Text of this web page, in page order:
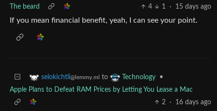
The beard 4 1 · 15 days ago
If you mean financial benefit, yeah, I can see your point.
selokichtli@lemmy.ml to Technology
•
Apple Plans to Defeat RAM Prices by Letting You Lease a Mac
2
· 16 days ago